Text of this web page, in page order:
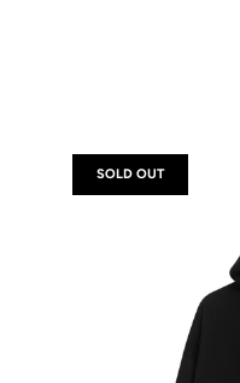
SOLD OUT